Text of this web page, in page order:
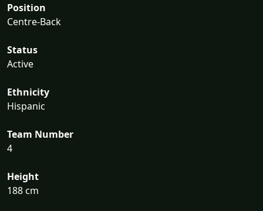
Position
Centre-Back
Status
Active
Ethnicity
Hispanic
Team Number
4
Height
188 cm